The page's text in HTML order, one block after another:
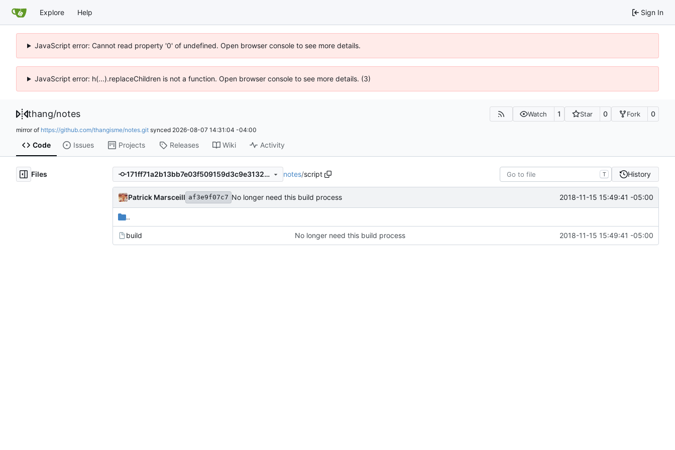
Explore Help Sign In
JavaScript error: Cannot read property '0' of undefined. Open browser console to see more details.
JavaScript error: h(...).replaceChildren is not a function. Open browser console to see more details. (3)
thang/notes Watch 1 Star 0 Fork 0
mirror of https://github.com/thangisme/notes.git synced 2026-08-07 14:31:04 -04:00
Code Issues Projects Releases Wiki Activity
Files 171ff71a2b13bb7e03f509159d3c9e31320ab4e0 notes/script T History
Patrick Marsceill af3e9f07c7 No longer need this build process 2018-11-15 15:49:41 -05:00
..
build No longer need this build process 2018-11-15 15:49:41 -05:00